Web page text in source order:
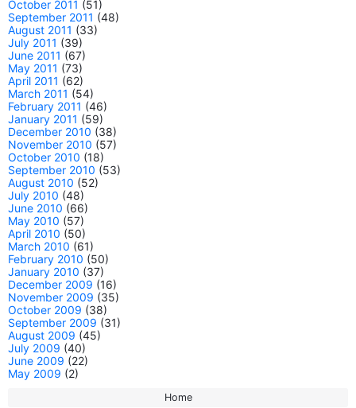
October 2011 (51)
September 2011 (48)
August 2011 (33)
July 2011 (39)
June 2011 (67)
May 2011 (73)
April 2011 (62)
March 2011 (54)
February 2011 (46)
January 2011 (59)
December 2010 (38)
November 2010 (57)
October 2010 (18)
September 2010 (53)
August 2010 (52)
July 2010 (48)
June 2010 (66)
May 2010 (57)
April 2010 (50)
March 2010 (61)
February 2010 (50)
January 2010 (37)
December 2009 (16)
November 2009 (35)
October 2009 (38)
September 2009 (31)
August 2009 (45)
July 2009 (40)
June 2009 (22)
May 2009 (2)
Home